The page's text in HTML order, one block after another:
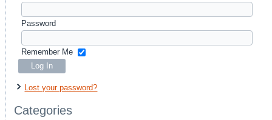
Password
Remember Me
Lost your password?
Categories